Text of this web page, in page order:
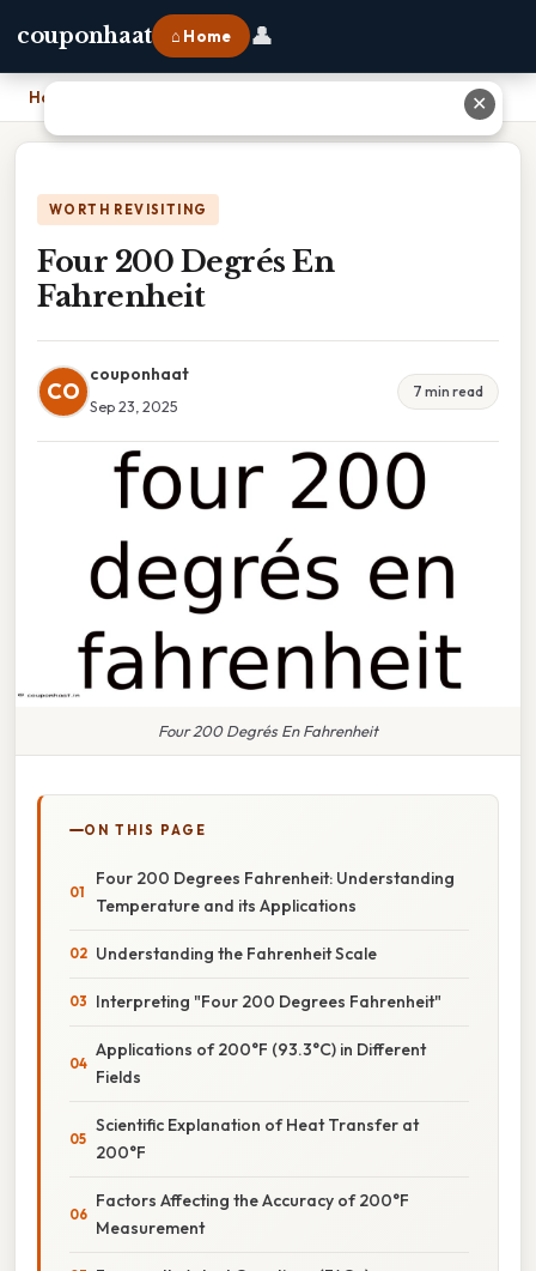
couponhaat ⌂ Home 👤
Home
WORTH REVISITING
Four 200 Degrés En
Fahrenheit
CO
couponhaat
Sep 23, 2025
7 min read
Four 200 Degrés En Fahrenheit
ON THIS PAGE
Four 200 Degrees Fahrenheit: Understanding
Temperature and its Applications
Understanding the Fahrenheit Scale
Interpreting "Four 200 Degrees Fahrenheit"
Applications of 200°F (93.3°C) in Different
Fields
Scientific Explanation of Heat Transfer at
200°F
Factors Affecting the Accuracy of 200°F
Measurement
✕